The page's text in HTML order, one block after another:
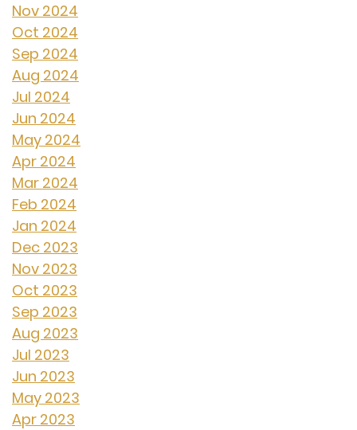
Nov 2024
Oct 2024
Sep 2024
Aug 2024
Jul 2024
Jun 2024
May 2024
Apr 2024
Mar 2024
Feb 2024
Jan 2024
Dec 2023
Nov 2023
Oct 2023
Sep 2023
Aug 2023
Jul 2023
Jun 2023
May 2023
Apr 2023